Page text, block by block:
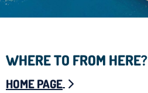
WHERE TO FROM HERE?
HOME PAGE